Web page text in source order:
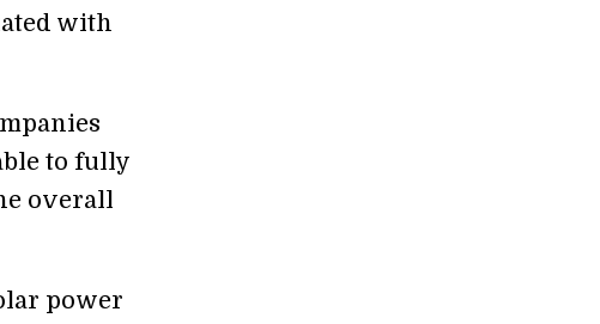
with
to fully
overall
power